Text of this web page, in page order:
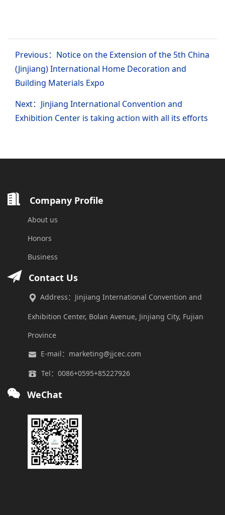
Previous：Notice on the Extension of the 5th China
(Jinjiang) International Home Decoration and
Building Materials Expo
Next：Jinjiang International Convention and
Exhibition Center is taking action with all its efforts
Company Profile
About us
Honors
Business
Contact Us
Address：Jinjiang International Convention and
Exhibition Center, Bolan Avenue, Jinjiang City, Fujian
Province
E-mail：marketing@jjcec.com
Tel：0086+0595+85227926
WeChat